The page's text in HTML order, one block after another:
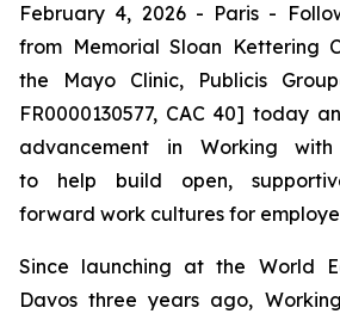
February 4, 2026 - Paris -
from Memorial Sloan Kettering
the Mayo Clinic, Publicis
FR0000130577, CAC 40] today
advancement in Working with
to help build open,
forward work cultures for
Since launching at the World
Davos three years ago,